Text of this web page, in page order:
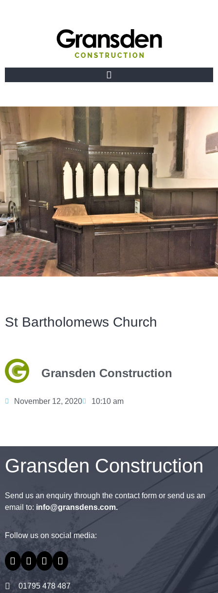
St Bartholomews Church
Gransden Construction
November 12, 2020 10:10 am
Gransden Construction
Send us an enquiry through the contact form or send us an
email to: info@gransdens.com.
Follow us on social media:
01795 478 487